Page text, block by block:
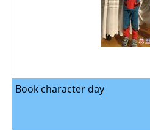
Book character day